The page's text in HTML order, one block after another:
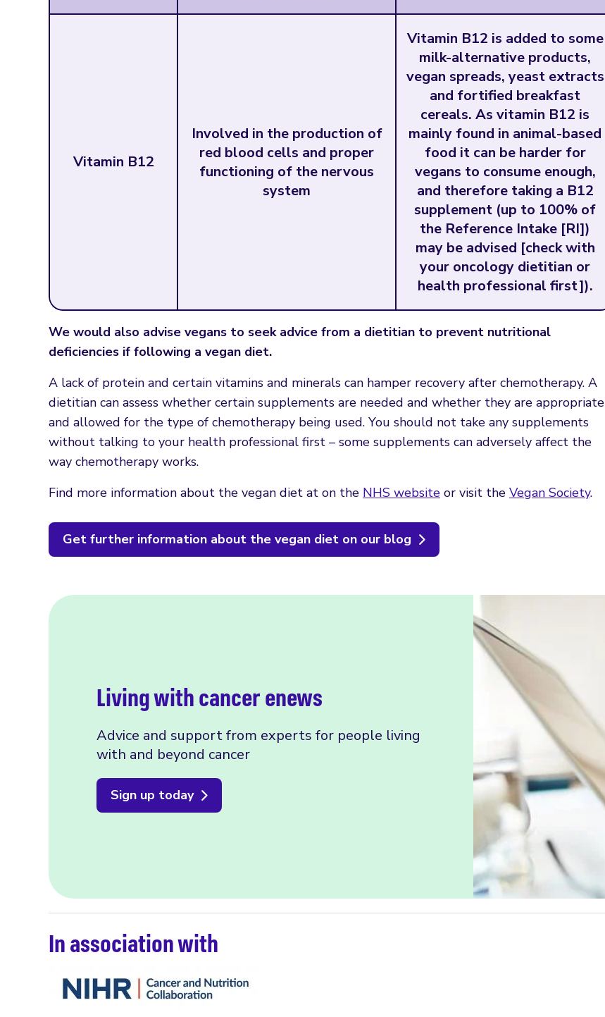
Vitamin B12
Involved in the production of
red blood cells and proper
functioning of the nervous
system
Vitamin B12 is added to some
milk-alternative products,
vegan spreads, yeast extracts
and fortified breakfast
cereals. As vitamin B12 is
mainly found in animal-based
food it can be harder for
vegans to consume enough,
and therefore taking a B12
supplement (up to 100% of
the Reference Intake [RI])
may be advised [check with
your oncology dietitian or
health professional first]).
We would also advise vegans to seek advice from a dietitian to prevent nutritional
deficiencies if following a vegan diet.
A lack of protein and certain vitamins and minerals can hamper recovery after chemotherapy. A
dietitian can assess whether certain supplements are needed and whether they are appropriate
and allowed for the type of chemotherapy being used. You should not take any supplements
without talking to your health professional first – some supplements can adversely affect the
way chemotherapy works.
Find more information about the vegan diet at on the NHS website or visit the Vegan Society.
Get further information about the vegan diet on our blog
Living with cancer enews
Advice and support from experts for people living
with and beyond cancer
Sign up today
In association with